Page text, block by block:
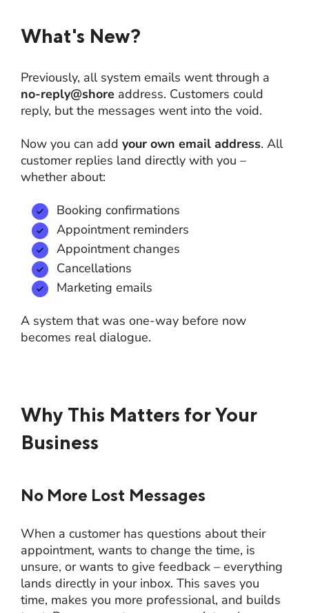
What's New?
Previously, all system emails went through a
no-reply@shore address. Customers could
reply, but the messages went into the void.
Now you can add your own email address. All
customer replies land directly with you –
whether about:
Booking confirmations
Appointment reminders
Appointment changes
Cancellations
Marketing emails
A system that was one-way before now
becomes real dialogue.
Why This Matters for Your
Business
No More Lost Messages
When a customer has questions about their
appointment, wants to change the time, is
unsure, or wants to give feedback – everything
lands directly in your inbox. This saves you
time, makes you more professional, and builds